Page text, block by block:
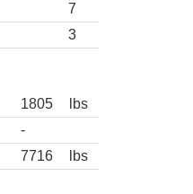
7
3
1805
lbs
-
7716 lbs